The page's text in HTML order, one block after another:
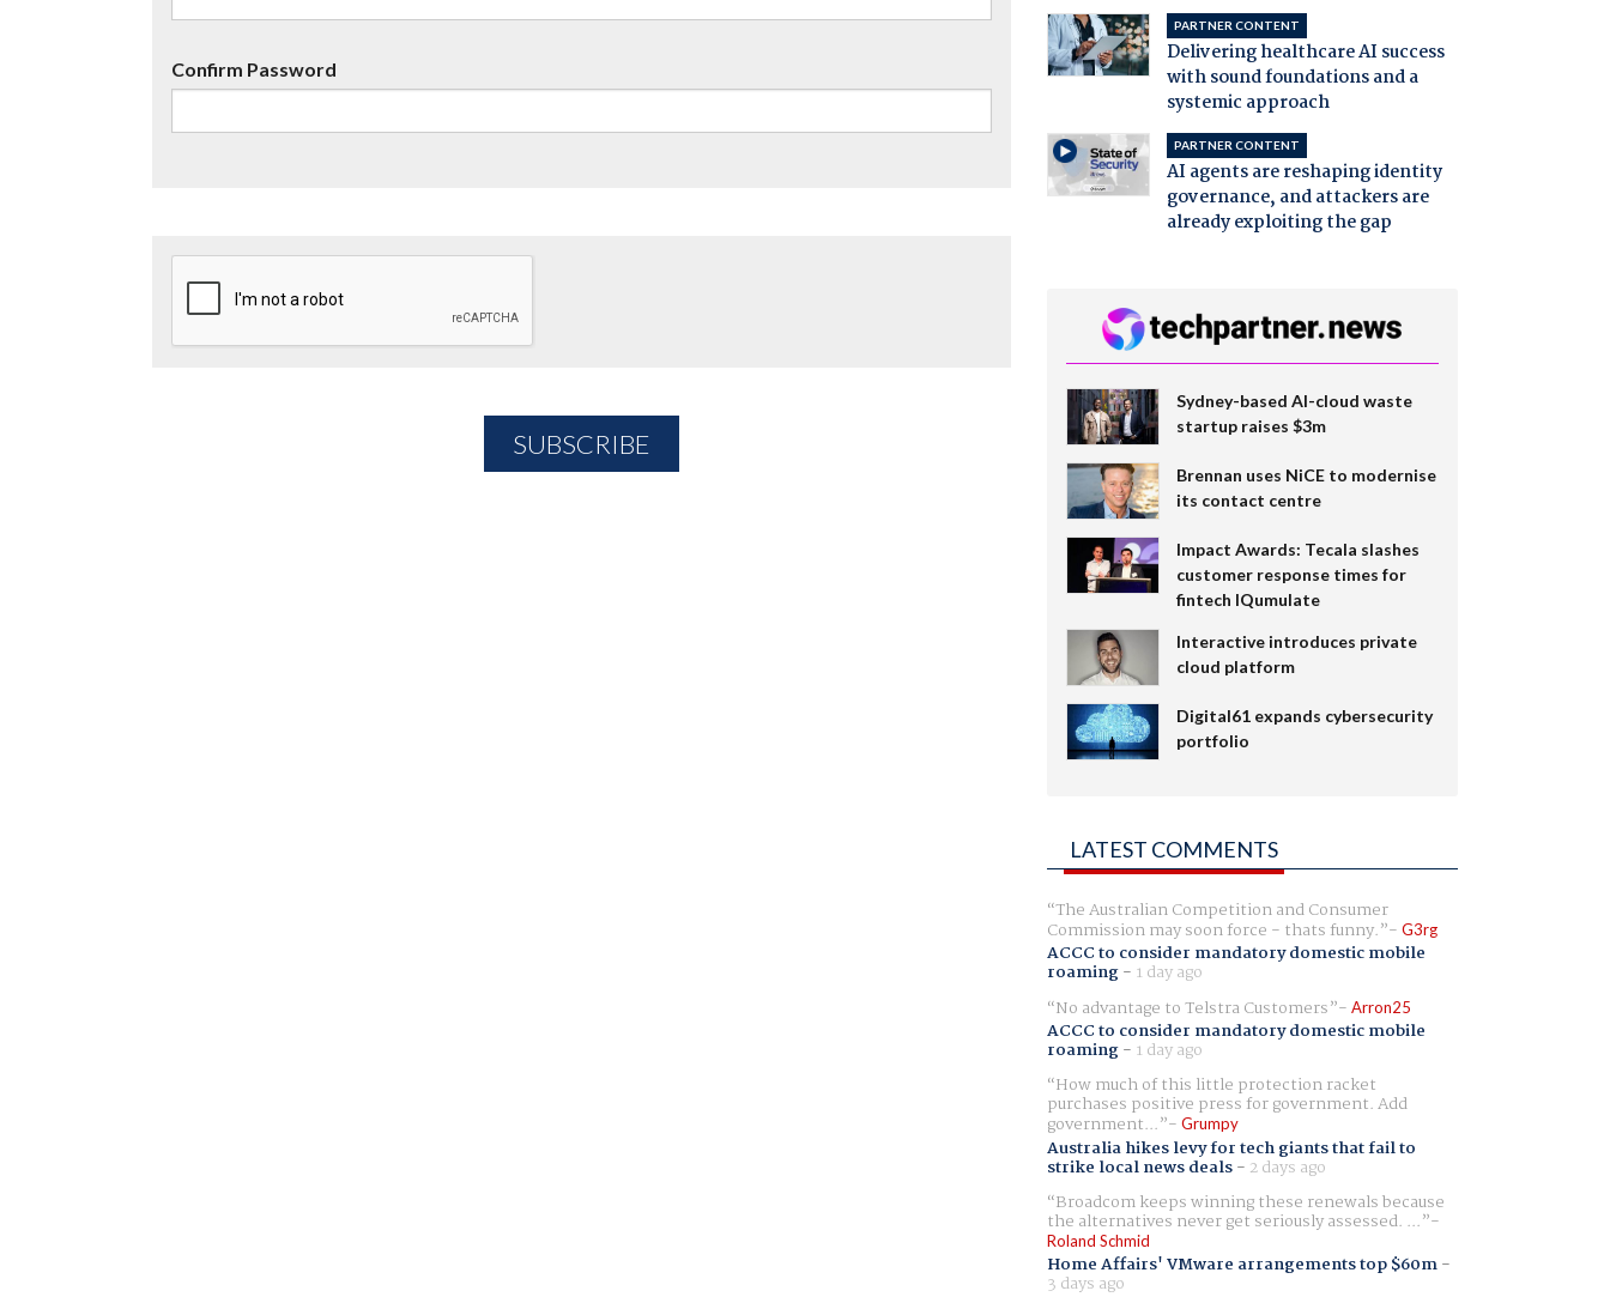
Confirm Password
PARTNER CONTENT
Delivering healthcare AI success
with sound foundations and a
systemic approach
PARTNER CONTENT
AI agents are reshaping identity
governance, and attackers are
already exploiting the gap
Sydney-based AI-cloud waste
startup raises $3m
Brennan uses NiCE to modernise
its contact centre
Impact Awards: Tecala slashes
customer response times for
fintech IQumulate
Interactive introduces private
cloud platform
Digital61 expands cybersecurity
portfolio
LATEST COMMENTS
The Australian Competition and Consumer
Commission may soon force - thats funny. G3rg
ACCC to consider mandatory domestic mobile
roaming- 1 day ago
No advantage to Telstra Customers
Arron25
ACCC to consider mandatory domestic mobile
roaming- 1 day ago
How much of this little protection racket
purchases positive press for government. Add
government... Grumpy
Australia hikes levy for tech giants that fail to
strike local news deals- 2 days ago
Broadcom keeps winning these renewals because
the alternatives never get seriously assessed. ...
Roland Schmid
Home Affairs' VMware arrangements top $60m-
3 days ago